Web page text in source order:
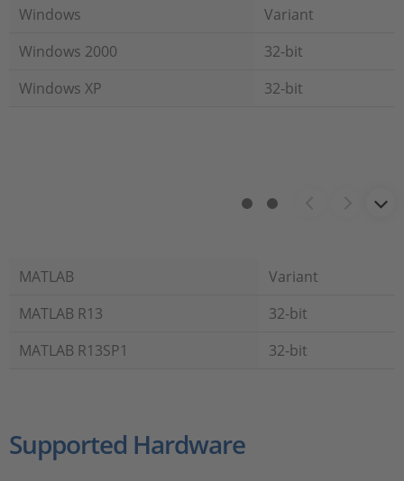
Windows
Variant
Windows 2000
32-bit
Windows XP
32-bit
MATLAB
Variant
MATLAB R13
32-bit
MATLAB R13SP1
32-bit
Supported Hardware